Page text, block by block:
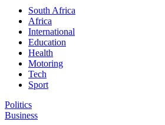
South Africa
Africa
International
Education
Health
Motoring
Tech
Sport
Politics
Business